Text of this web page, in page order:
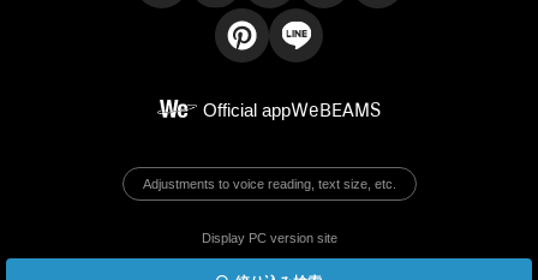
Official appWeBEAMS
Adjustments to voice reading, text size, etc.
Display PC version site